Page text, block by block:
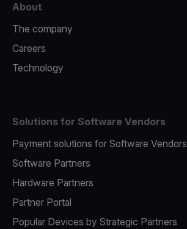
About
The company
Careers
Technology
Solutions for Software Vendors
Payment solutions for Software Vendors
Software Partners
Hardware Partners
Partner Portal
Popular Devices by Strategic Partners